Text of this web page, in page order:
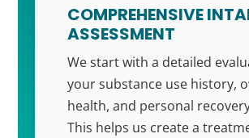
COMPREHENSIVE
ASSESSMENT
We start with a detailed
your substance use history,
health, and personal
This helps us create a